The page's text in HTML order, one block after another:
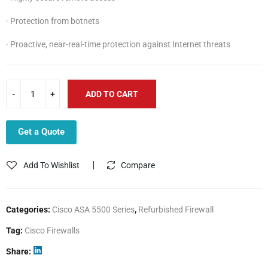
· Protection from botnets
· Proactive, near-real-time protection against Internet threats
ADD TO CART
Get a Quote
Add To Wishlist Compare
Categories: Cisco ASA 5500 Series, Refurbished Firewall
Tag: Cisco Firewalls
Share